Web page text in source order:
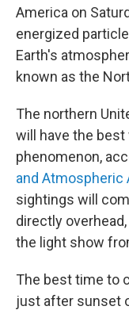
America on
energized
Earth's
known as the
The northern
will have the best
phenomenon,
and Atmospheric
sightings will
directly
the light show
The best time to
just after sunset